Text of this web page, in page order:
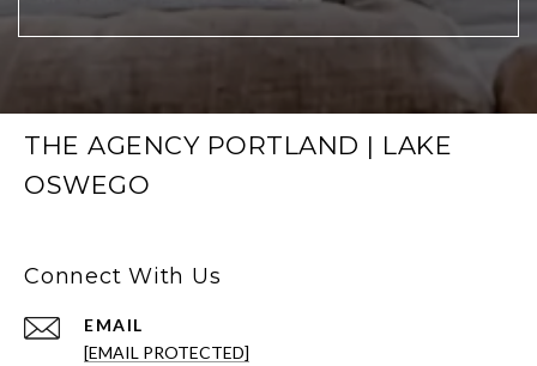
THE AGENCY PORTLAND | LAKE
OSWEGO
Connect With Us
EMAIL
[EMAIL PROTECTED]